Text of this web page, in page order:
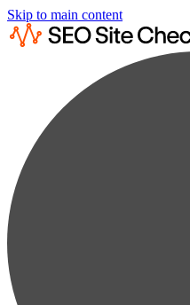
Skip to main content